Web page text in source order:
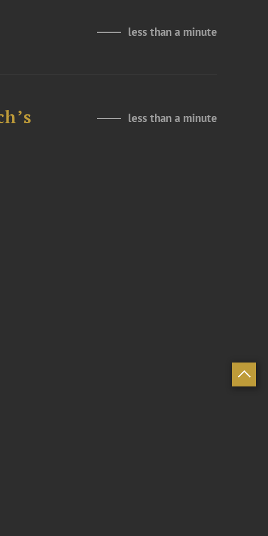
less than a minute
less than a minute